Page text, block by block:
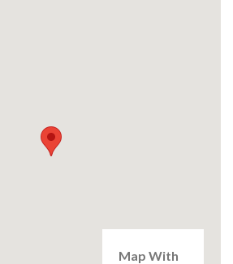
Map With